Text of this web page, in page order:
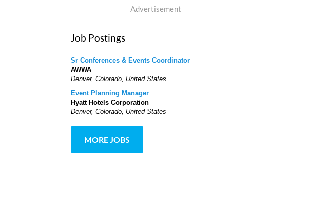
Advertisement
Job Postings
Sr Conferences & Events Coordinator
AWWA
Denver, Colorado, United States
Event Planning Manager
Hyatt Hotels Corporation
Denver, Colorado, United States
MORE JOBS